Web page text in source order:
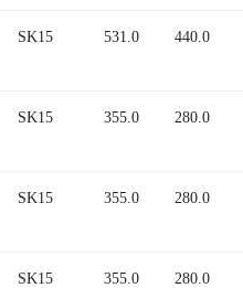
SK15 531.0 440.0
SK15 355.0 280.0
SK15 355.0 280.0
SK15 355.0 280.0